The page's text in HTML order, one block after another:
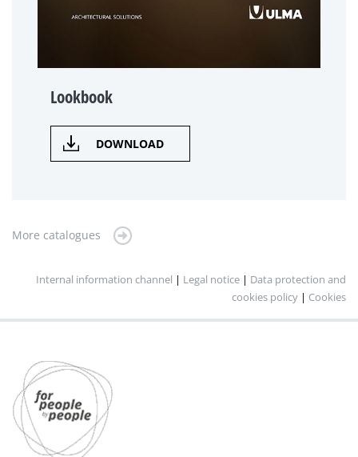
Lookbook
DOWNLOAD
More catalogues
Internal information channel | Legal notice | Data protection and
cookies policy | Cookies